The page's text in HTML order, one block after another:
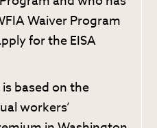
Waiver Program
for the EISA
based on the
workers’